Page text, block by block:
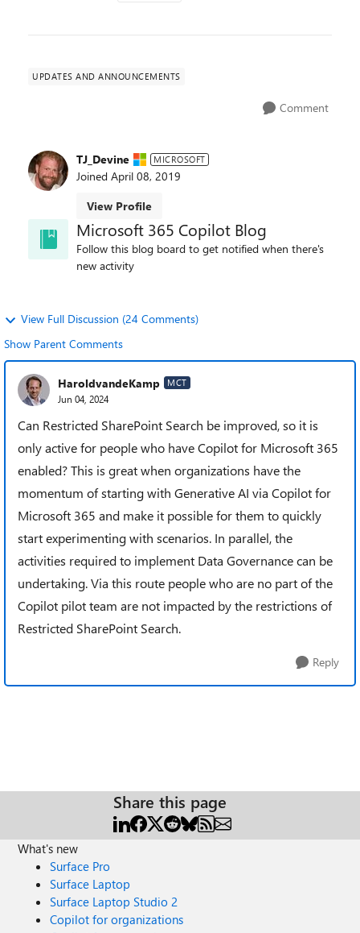
UPDATES AND ANNOUNCEMENTS
Comment
TJ_Devine MICROSOFT
Joined April 08, 2019
View Profile
Microsoft 365 Copilot Blog
Follow this blog board to get notified when there's
new activity
View Full Discussion (24 Comments)
Show Parent Comments
HaroldvandeKamp MCT
Jun 04, 2024
Can Restricted SharePoint Search be improved, so it is
only active for people who have Copilot for Microsoft 365
enabled? This is great when organizations have the
momentum of starting with Generative AI via Copilot for
Microsoft 365 and make it possible for them to quickly
start experimenting with scenarios. In parallel, the
activities required to implement Data Governance can be
undertaking. Via this route people who are no part of the
Copilot pilot team are not impacted by the restrictions of
Restricted SharePoint Search.
Reply
Share this page
What's new
Surface Pro
Surface Laptop
Surface Laptop Studio 2
Copilot for organizations